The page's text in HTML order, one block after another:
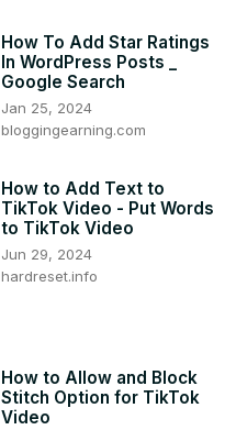
How To Add Star Ratings
In WordPress Posts _
Google Search
Jan 25, 2024
bloggingearning.com
How to Add Text to
TikTok Video - Put Words
to TikTok Video
Jun 29, 2024
hardreset.info
How to Allow and Block
Stitch Option for TikTok
Video